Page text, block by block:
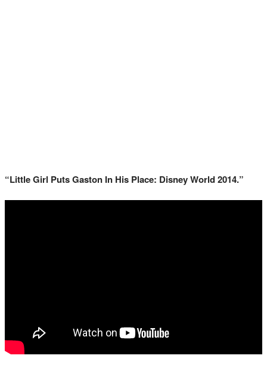
“Little Girl Puts Gaston In His Place: Disney World 2014.”